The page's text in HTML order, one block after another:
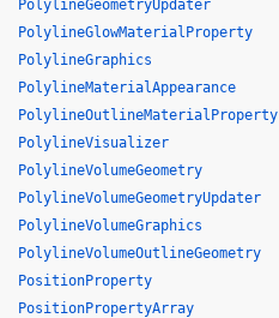
PolylineGeometryUpdater
PolylineGlowMaterialProperty
PolylineGraphics
PolylineMaterialAppearance
PolylineOutlineMaterialProperty
PolylineVisualizer
PolylineVolumeGeometry
PolylineVolumeGeometryUpdater
PolylineVolumeGraphics
PolylineVolumeOutlineGeometry
PositionProperty
PositionPropertyArray